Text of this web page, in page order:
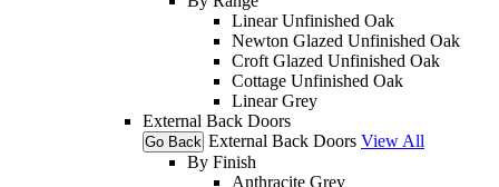
Linear Unfinished Oak
Newton Glazed Unfinished Oak
Croft Glazed Unfinished Oak
Cottage Unfinished Oak
Linear Grey
External Back Doors
Go Back External Back Doors View All
By Finish
Anthracite Grey